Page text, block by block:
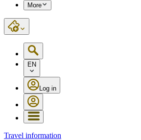
More
EN
Log in
Travel information